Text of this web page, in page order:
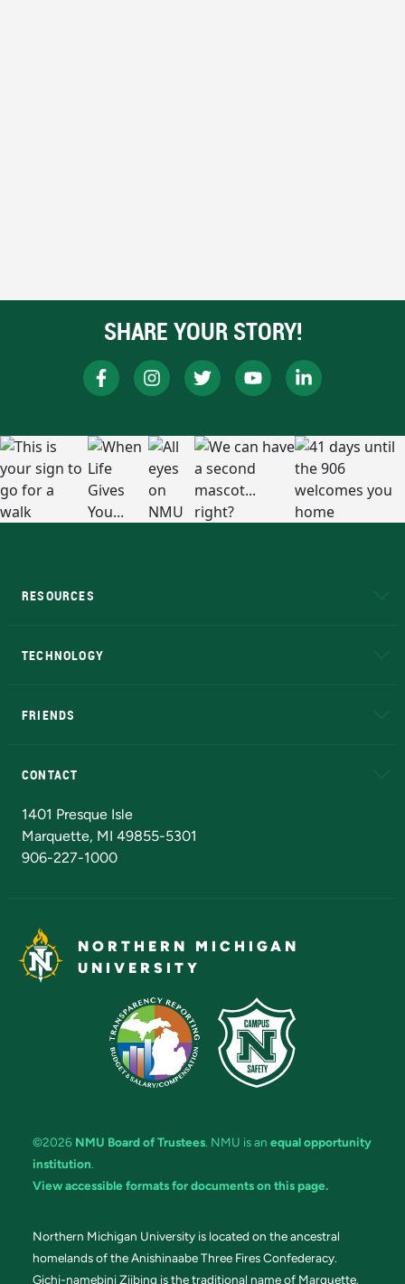
SHARE YOUR STORY!
RESOURCES
TECHNOLOGY
FRIENDS
CONTACT
1401 Presque Isle
Marquette, MI 49855-5301
906-227-1000
NORTHERN MICHIGAN
UNIVERSITY
©2026 NMU Board of Trustees. NMU is an equal opportunity
institution.
View accessible formats for documents on this page.
Northern Michigan University is located on the ancestral
homelands of the Anishinaabe Three Fires Confederacy.
Gichi-namebini Ziibing is the traditional name of Marquette.